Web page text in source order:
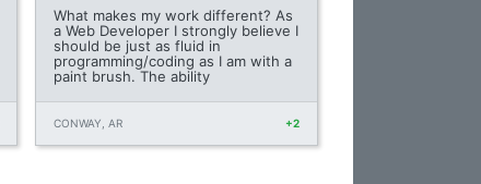
What makes my work different? As
a Web Developer I strongly believe I
should be just as fluid in
programming/coding as I am with a
paint brush. The ability
CONWAY, AR +2